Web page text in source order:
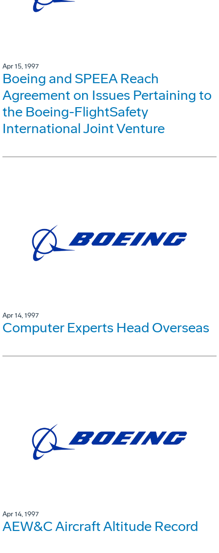
Apr 15, 1997
Boeing and SPEEA Reach
Agreement on Issues Pertaining to
the Boeing-FlightSafety
International Joint Venture
Apr 14, 1997
Computer Experts Head Overseas
Apr 14, 1997
AEW&C Aircraft Altitude Record